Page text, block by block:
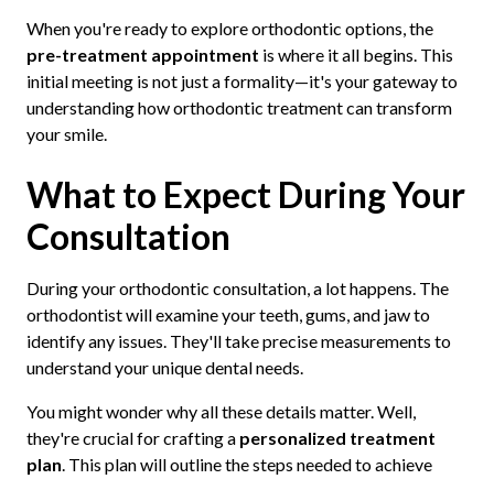
When you're ready to explore orthodontic options, the
pre-treatment appointment is where it all begins. This
initial meeting is not just a formality—it's your gateway to
understanding how orthodontic treatment can transform
your smile.
What to Expect During Your
Consultation
During your orthodontic consultation, a lot happens. The
orthodontist will examine your teeth, gums, and jaw to
identify any issues. They'll take precise measurements to
understand your unique dental needs.
You might wonder why all these details matter. Well,
they're crucial for crafting a personalized treatment
plan. This plan will outline the steps needed to achieve